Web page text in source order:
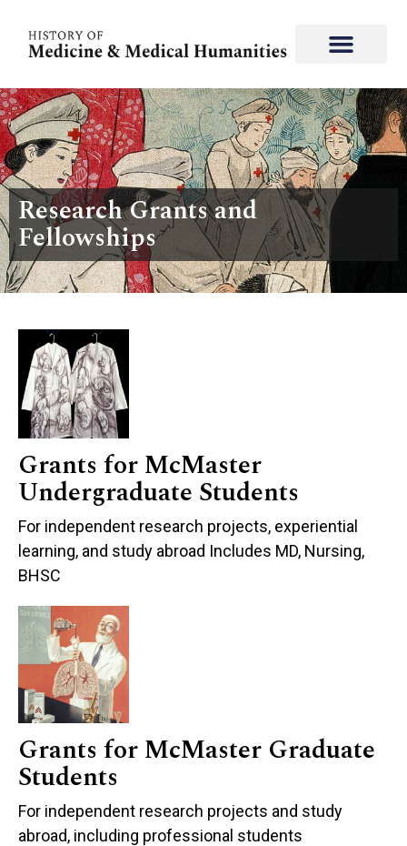
Research Grants and
Fellowships
Grants for McMaster
Undergraduate Students
For independent research projects, experiential
learning, and study abroad Includes MD, Nursing,
BHSC
Grants for McMaster Graduate
Students
For independent research projects and study
abroad, including professional students